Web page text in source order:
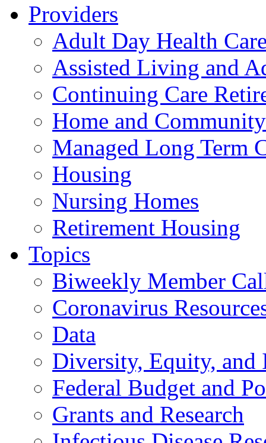
Providers
Adult Day Health
Assisted Living and
Continuing Care
Home and
Managed Long Term
Housing
Nursing Homes
Retirement Housing
Topics
Biweekly Member
Coronavirus
Data
Diversity, Equity, and
Federal Budget and
Grants and Research